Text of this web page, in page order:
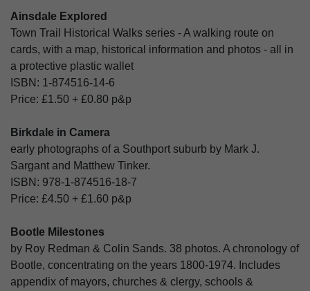
Ainsdale Explored
Town Trail Historical Walks series - A walking route on
cards, with a map, historical information and photos - all in
a protective plastic wallet
ISBN: 1-874516-14-6
Price: £1.50 + £0.80 p&p
Birkdale in Camera
early photographs of a Southport suburb by Mark J.
Sargant and Matthew Tinker.
ISBN: 978-1-874516-18-7
Price: £4.50 + £1.60 p&p
Bootle Milestones
by Roy Redman & Colin Sands. 38 photos. A chronology of
Bootle, concentrating on the years 1800-1974. Includes
appendix of mayors, churches & clergy, schools &